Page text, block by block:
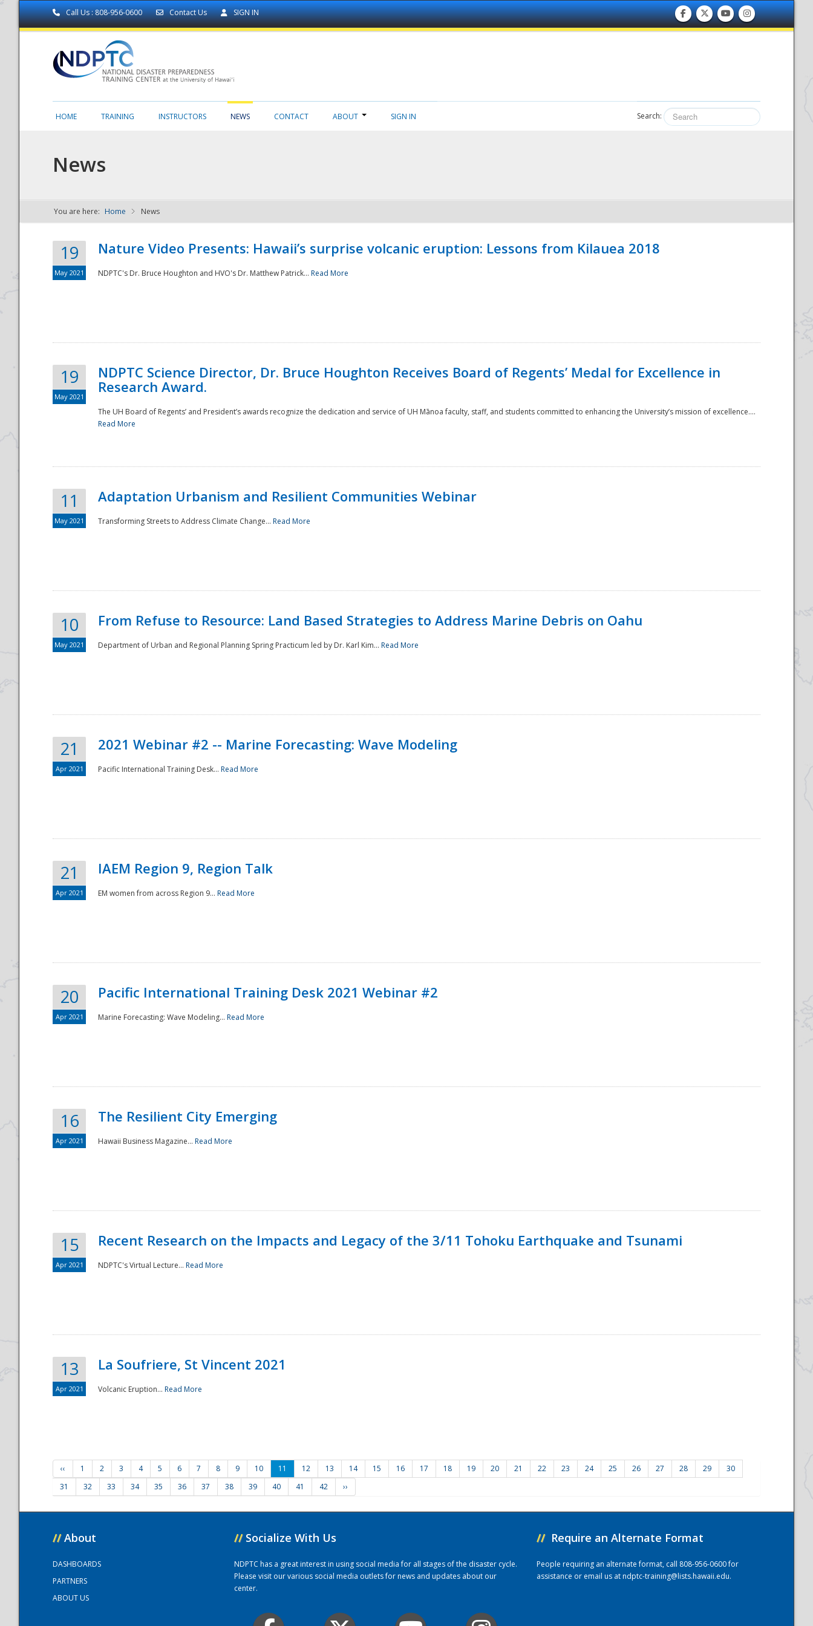
Call Us : 808-956-0600 Contact Us SIGN IN
NDPTC - The
National
HOME TRAINING INSTRUCTORS NEWS CONTACT ABOUT SIGN IN Search:
News
You are here: Home News
19
May 2021
Nature Video Presents: Hawaii’s surprise volcanic eruption: Lessons from Kilauea 2018
NDPTC's Dr. Bruce Houghton and HVO's Dr. Matthew Patrick... Read More
19
May 2021
NDPTC Science Director, Dr. Bruce Houghton Receives Board of Regents’ Medal for Excellence in
Research Award.
The UH Board of Regents’ and President’s awards recognize the dedication and service of UH Mānoa faculty, staff, and students committed to enhancing the University’s mission of excellence....
Read More
11
May 2021
Adaptation Urbanism and Resilient Communities Webinar
Transforming Streets to Address Climate Change... Read More
10
May 2021
From Refuse to Resource: Land Based Strategies to Address Marine Debris on Oahu
Department of Urban and Regional Planning Spring Practicum led by Dr. Karl Kim... Read More
21
Apr 2021
2021 Webinar #2 -- Marine Forecasting: Wave Modeling
Pacific International Training Desk... Read More
21
Apr 2021
IAEM Region 9, Region Talk
EM women from across Region 9... Read More
20
Apr 2021
Pacific International Training Desk 2021 Webinar #2
Marine Forecasting: Wave Modeling... Read More
16
Apr 2021
The Resilient City Emerging
Hawaii Business Magazine... Read More
15
Apr 2021
Recent Research on the Impacts and Legacy of the 3/11 Tohoku Earthquake and Tsunami
NDPTC's Virtual Lecture... Read More
13
Apr 2021
La Soufriere, St Vincent 2021
Volcanic Eruption... Read More
‹‹ 1 2 3 4 5 6 7 8 9 10 11 12 13 14 15 16 17 18 19 20 21 22 23 24 25 26 27 28 29
30
31
32 33 34 35 36 37 38 39 40 41 42 ››
// About
DASHBOARDS
PARTNERS
ABOUT US
// Socialize With Us
NDPTC has a great interest in using social media for all stages of the disaster cycle.
Please visit our various social media outlets for news and updates about our
center.
// Require an Alternate Format
People requiring an alternate format, call 808-956-0600 for
assistance or email us atndptc-training@lists.hawaii.edu.